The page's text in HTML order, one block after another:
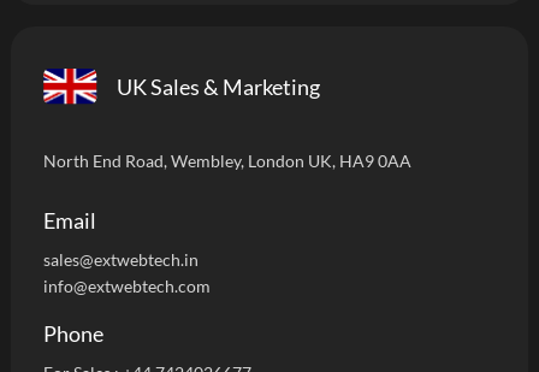
UK Sales & Marketing
North End Road, Wembley, London UK, HA9 0AA
Email
sales@extwebtech.in
info@extwebtech.com
Phone